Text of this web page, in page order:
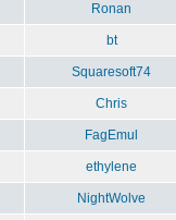
Ronan
bt
Squaresoft74
Chris
FagEmul
ethylene
NightWolve